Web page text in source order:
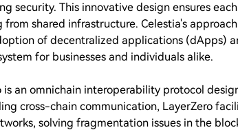
security. This innovative design ensures
shared infrastructure. Celestia's
of decentralized applications (dApps)
for businesses and individuals alike.
is an omnichain interoperability protocol
cross-chain communication, LayerZero
solving fragmentation issues in the